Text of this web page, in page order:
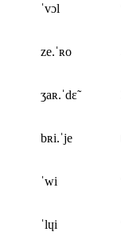
ˈvɔl
ze.ˈʀo
ʒaʀ.ˈdɛ̃
bʀi.ˈje
ˈwi
ˈlɥi